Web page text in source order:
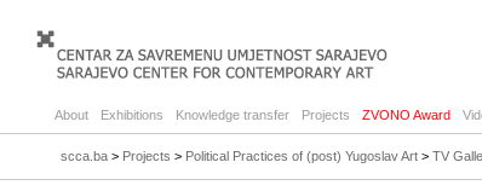
About Exhibitions Knowledge transfer Projects ZVONO Award
scca.ba > Projects > Political Practices of (post) Yugoslav Art > TV